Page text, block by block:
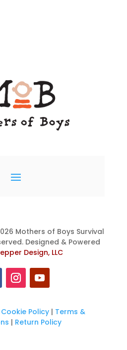
Mothers of Boys Survival
Designed & Powered
Design, LLC
Cookie Policy| Terms &
| Return Policy